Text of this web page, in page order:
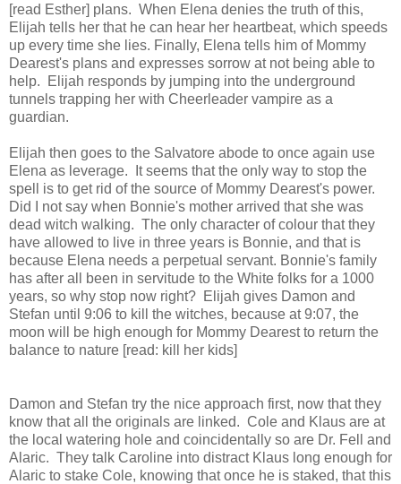
[read Esther] plans. When Elena denies the truth of this,
Elijah tells her that he can hear her heartbeat, which speeds
up every time she lies. Finally, Elena tells him of Mommy
Dearest's plans and expresses sorrow at not being able to
help. Elijah responds by jumping into the underground
tunnels trapping her with Cheerleader vampire as a
guardian.
Elijah then goes to the Salvatore abode to once again use
Elena as leverage. It seems that the only way to stop the
spell is to get rid of the source of Mommy Dearest's power.
Did I not say when Bonnie's mother arrived that she was
dead witch walking. The only character of colour that they
have allowed to live in three years is Bonnie, and that is
because Elena needs a perpetual servant. Bonnie's family
has after all been in servitude to the White folks for a 1000
years, so why stop now right? Elijah gives Damon and
Stefan until 9:06 to kill the witches, because at 9:07, the
moon will be high enough for Mommy Dearest to return the
balance to nature [read: kill her kids]
Damon and Stefan try the nice approach first, now that they
know that all the originals are linked. Cole and Klaus are at
the local watering hole and coincidentally so are Dr. Fell and
Alaric. They talk Caroline into distract Klaus long enough for
Alaric to stake Cole, knowing that once he is staked, that this